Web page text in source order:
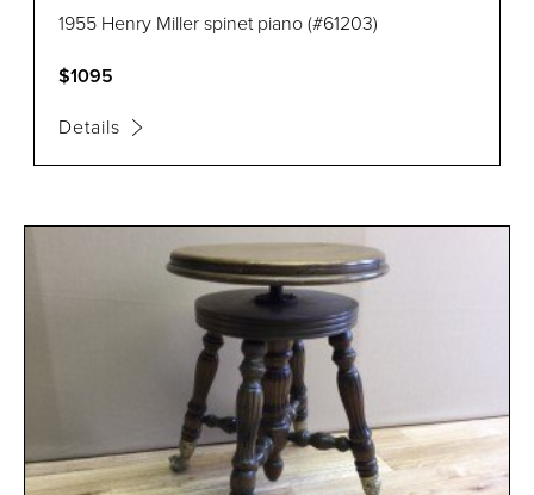
1955 Henry Miller spinet piano (#61203)
$1095
Details